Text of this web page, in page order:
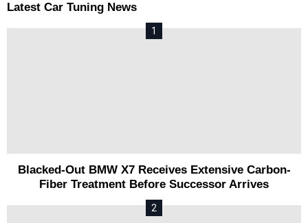
Latest Car Tuning News
Blacked-Out BMW X7 Receives Extensive Carbon-
Fiber Treatment Before Successor Arrives